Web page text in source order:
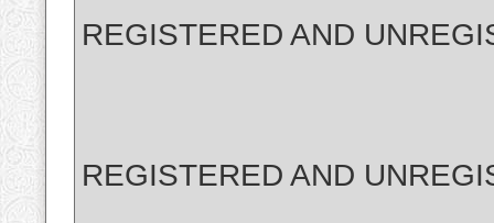
REGISTERED AND
REGISTERED AND